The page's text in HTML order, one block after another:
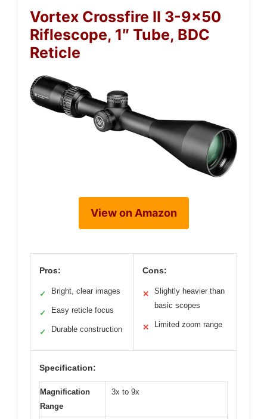
Vortex Crossfire II 3-9×50
Riflescope, 1″ Tube, BDC
Reticle
View on Amazon
Pros:
✓ Bright, clear images
✓ Easy reticle focus
✓ Durable construction
Cons:
✕
Slightly heavier than
basic scopes
✕ Limited zoom range
Specification:
Magnification
Range
3x to 9x